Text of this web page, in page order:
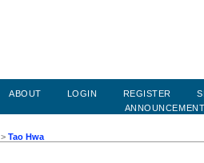
ABOUT LOGIN REGISTER
> Tao Hwa